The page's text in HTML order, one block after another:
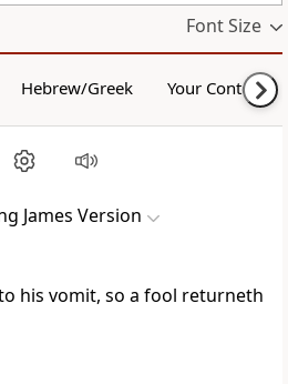
Font Size
Hebrew/Greek Your Content
James Version
his vomit, so a fool returneth